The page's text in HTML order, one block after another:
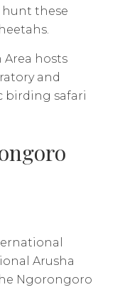
hunt these
hosts
and
birding safari
Arusha
Ngorongoro